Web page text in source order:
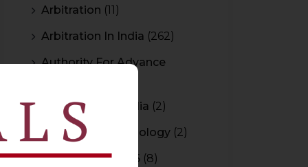
Arbitration (11)
Arbitration In India (262)
Authority For Advance
Bar Council of India (2)
Blockchain Technology (2)
Budget 2015-2016 (8)